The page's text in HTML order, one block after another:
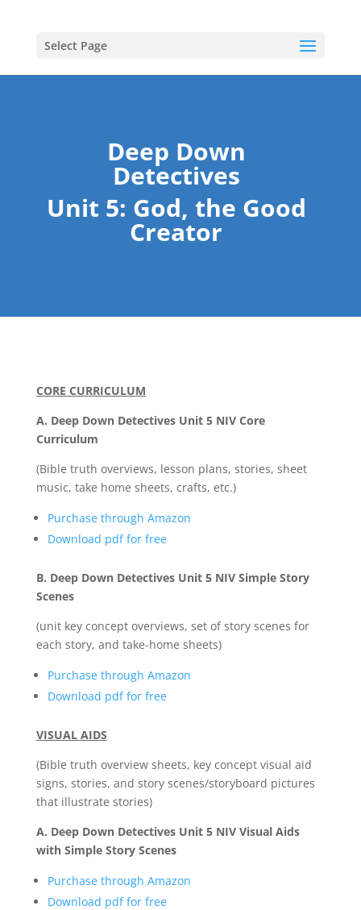
Select Page
Deep Down
Detectives
Unit 5: God, the Good
Creator
CORE CURRICULUM
A. Deep Down Detectives Unit 5 NIV Core
Curriculum
(Bible truth overviews, lesson plans, stories, sheet
music, take home sheets, crafts, etc.)
Purchase through Amazon
Download pdf for free
B. Deep Down Detectives Unit 5 NIV Simple Story
Scenes
(unit key concept overviews, set of story scenes for
each story, and take-home sheets)
Purchase through Amazon
Download pdf for free
VISUAL AIDS
(Bible truth overview sheets, key concept visual aid
signs, stories, and story scenes/storyboard pictures
that illustrate stories)
A. Deep Down Detectives Unit 5 NIV Visual Aids
with Simple Story Scenes
Purchase through Amazon
Download pdf for free